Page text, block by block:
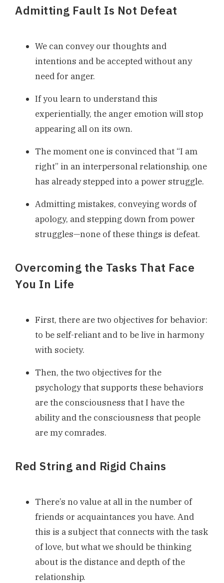
Admitting Fault Is Not Defeat
We can convey our thoughts and
intentions and be accepted without any
need for anger.
If you learn to understand this
experientially, the anger emotion will stop
appearing all on its own.
The moment one is convinced that “I am
right” in an interpersonal relationship, one
has already stepped into a power struggle.
Admitting mistakes, conveying words of
apology, and stepping down from power
struggles—none of these things is defeat.
Overcoming the Tasks That Face
You In Life
First, there are two objectives for behavior:
to be self-reliant and to be live in harmony
with society.
Then, the two objectives for the
psychology that supports these behaviors
are the consciousness that I have the
ability and the consciousness that people
are my comrades.
Red String and Rigid Chains
There’s no value at all in the number of
friends or acquaintances you have. And
this is a subject that connects with the task
of love, but what we should be thinking
about is the distance and depth of the
relationship.